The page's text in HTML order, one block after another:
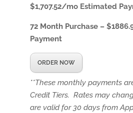
$1,707.52/mo Estimated
72 Month Purchase –
Payment
ORDER NOW
**These monthly payments
Credit Tiers. Rates may
are valid for 30 days from